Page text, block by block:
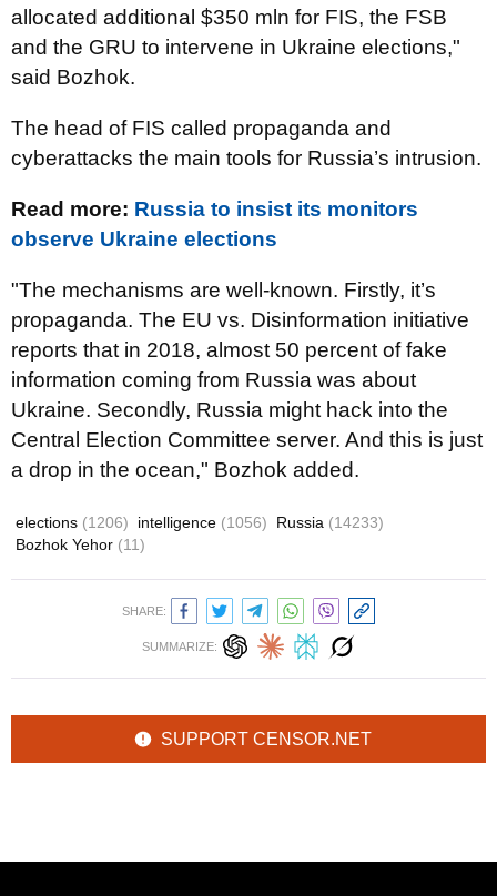
allocated additional $350 mln for FIS, the FSB
and the GRU to intervene in Ukraine elections,"
said Bozhok.
The head of FIS called propaganda and
cyberattacks the main tools for Russia’s intrusion.
Read more: Russia to insist its monitors
observe Ukraine elections
"The mechanisms are well-known. Firstly, it’s
propaganda. The EU vs. Disinformation initiative
reports that in 2018, almost 50 percent of fake
information coming from Russia was about
Ukraine. Secondly, Russia might hack into the
Central Election Committee server. And this is just
a drop in the ocean," Bozhok added.
elections (1206) intelligence (1056) Russia (14233)
Bozhok Yehor (11)
SHARE:
SUMMARIZE:
SUPPORT CENSOR.NET